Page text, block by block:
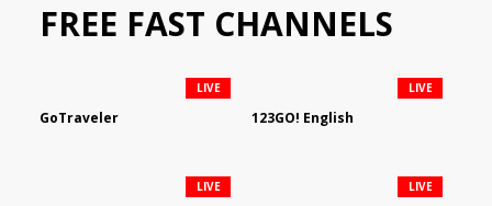
FREE FAST CHANNELS
GoTraveler
LIVE
123GO! English
LIVE
LIVE LIVE